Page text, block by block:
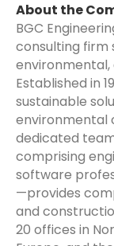
About the
BGC
consulting firm
environmental,
Established in
sustainable
environmental
dedicated
comprising
software
—provides
and
20 offices in